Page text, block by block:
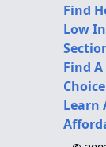
Find
Low
Find
Learn